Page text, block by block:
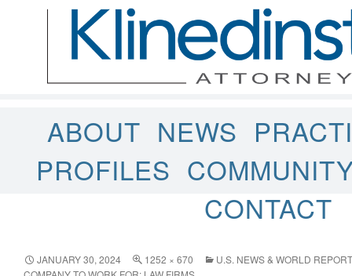
ABOUT NEWS
PROFILES
CONTACT
JANUARY 30, 2024 1252 × 670
U.S. NEWS & WORLD